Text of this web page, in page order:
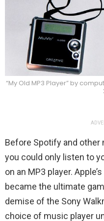
“My Old MP3 Player” by
Before Spotify and
you could only listen to
on an MP3 player.
became the ultimate
demise of the Sony
choice of music player